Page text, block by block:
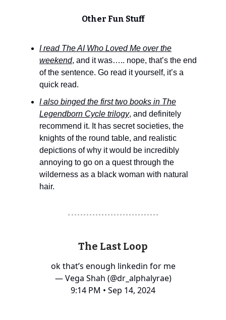
Other Fun Stuff
I read The AI Who Loved Me over the
weekend, and it was….. nope, that’s the end
of the sentence. Go read it yourself, it’s a
quick read.
I also binged the first two books in The
Legendborn Cycle trilogy, and definitely
recommend it. It has secret societies, the
knights of the round table, and realistic
depictions of why it would be incredibly
annoying to go on a quest through the
wilderness as a black woman with natural
hair.
The Last Loop
ok that’s enough linkedin for me
— Vega Shah (@dr_alphalyrae)
9:14 PM • Sep 14, 2024